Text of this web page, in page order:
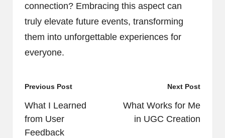
connection? Embracing this aspect can
truly elevate future events, transforming
them into unforgettable experiences for
everyone.
Post
navigation
Previous Post
What I Learned
from User
Feedback
Next Post
What Works for Me
in UGC Creation